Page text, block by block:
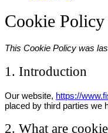
Cookie
This Cookie Policy was
1. Introduction
Our website, https://
placed by third parties we
2. What are